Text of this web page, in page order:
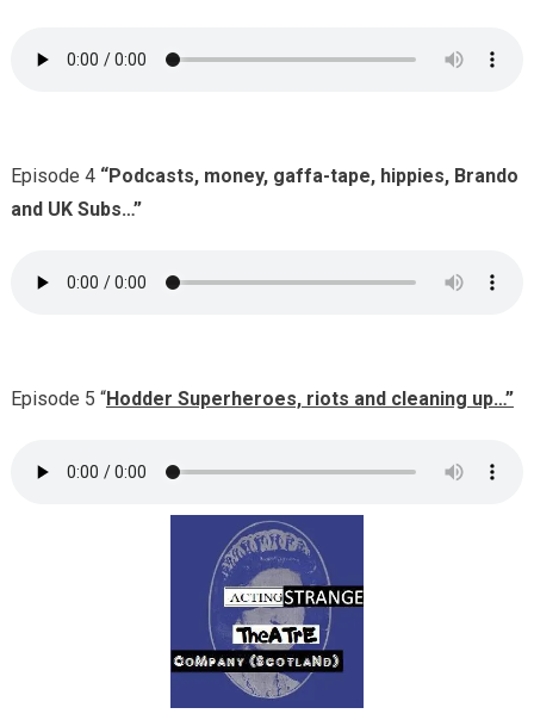
Episode 4 “Podcasts, money, gaffa-tape, hippies, Brando
and UK Subs…”
Episode 5 “Hodder Superheroes, riots and cleaning up…”